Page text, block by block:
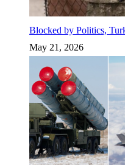
Blocked by Politics,
May 21, 2026